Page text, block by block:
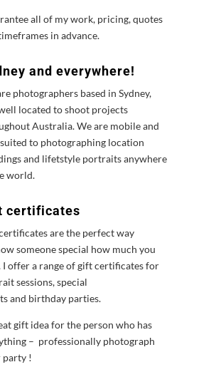
all of my work, pricing, quotes
in advance.
and everywhere!
photographers based in Sydney,
located to shoot projects
Australia. We are mobile and
to photographing location
and lifetstyle portraits anywhere
world.
certificates
are the perfect way
someone special how much you
I offer a range of gift certificates for
sessions, special
and birthday parties.
gift idea for the person who has
– professionally photograph
!